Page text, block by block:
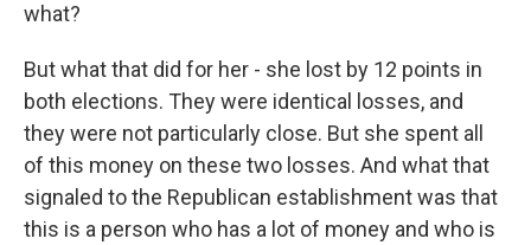
what?
But what that did for her - she lost by 12 points in
both elections. They were identical losses, and
they were not particularly close. But she spent all
of this money on these two losses. And what that
signaled to the Republican establishment was that
this is a person who has a lot of money and who is